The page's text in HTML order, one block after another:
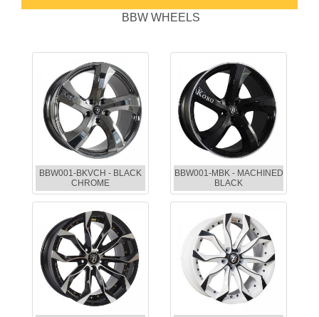
BBW WHEELS
BBW001-BKVCH - BLACK
CHROME
BBW001-MBK - MACHINED
BLACK